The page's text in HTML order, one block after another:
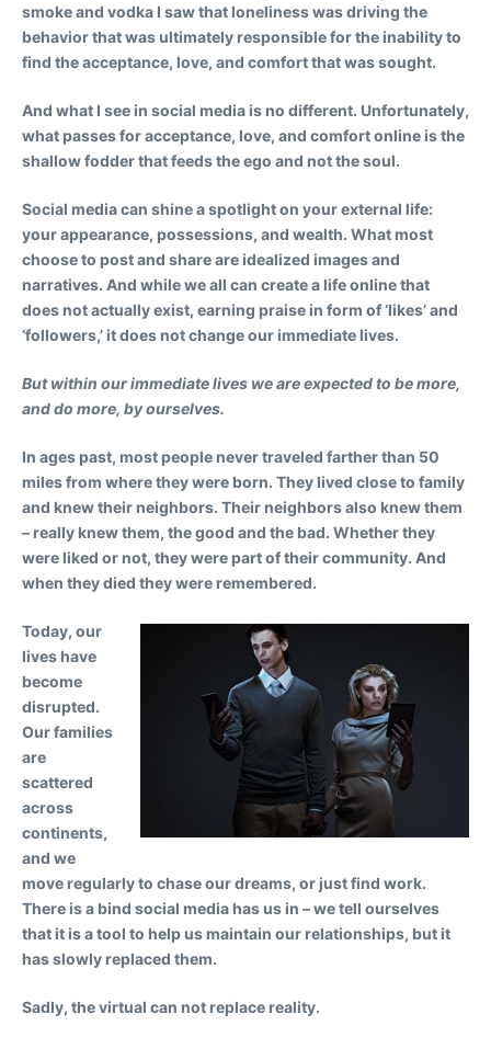
smoke and vodka I saw that loneliness was driving the
behavior that was ultimately responsible for the inability to
find the acceptance, love, and comfort that was sought.
And what I see in social media is no different. Unfortunately,
what passes for acceptance, love, and comfort online is the
shallow fodder that feeds the ego and not the soul.
Social media can shine a spotlight on your external life:
your appearance, possessions, and wealth. What most
choose to post and share are idealized images and
narratives. And while we all can create a life online that
does not actually exist, earning praise in form of ‘likes’ and
‘followers,’ it does not change our immediate lives.
But within our immediate lives we are expected to be more,
and do more, by ourselves.
In ages past, most people never traveled farther than 50
miles from where they were born. They lived close to family
and knew their neighbors. Their neighbors also knew them
– really knew them, the good and the bad. Whether they
were liked or not, they were part of their community. And
when they died they were remembered.
Today, our
lives have
become
disrupted.
Our families
are
scattered
across
continents,
and we
move regularly to chase our dreams, or just find work.
There is a bind social media has us in – we tell ourselves
that it is a tool to help us maintain our relationships, but it
has slowly replaced them.
Sadly, the virtual can not replace reality.